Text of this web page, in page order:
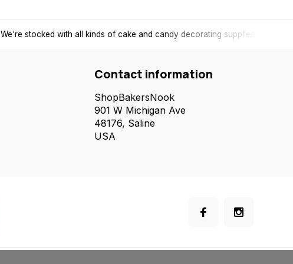
We're stocked with all kinds of cake and candy decorating supplies.
Contact information
ShopBakersNook
901 W Michigan Ave
48176, Saline
USA